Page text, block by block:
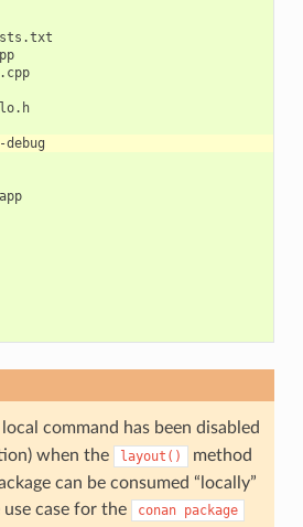
local command has been disabled
when the
layout()
method
can be consumed “locally”
case for the
conan package